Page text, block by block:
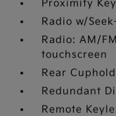
Proximity
Radio w/
Radio: AM/
touchscreen
Rear
Redundant
Remote